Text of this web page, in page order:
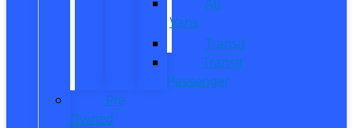
Vans
Transit
Transit
Passenger
Pre
Owned